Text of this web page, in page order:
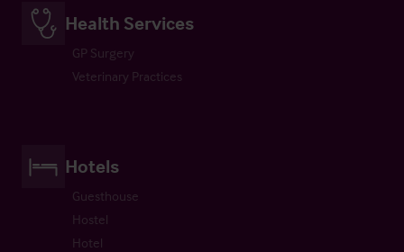
Health Services
GP Surgery
Veterinary Practices
Hotels
Guesthouse
Hostel
Hotel